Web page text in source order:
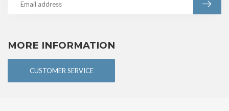
MORE INFORMATION
CUSTOMER SERVICE